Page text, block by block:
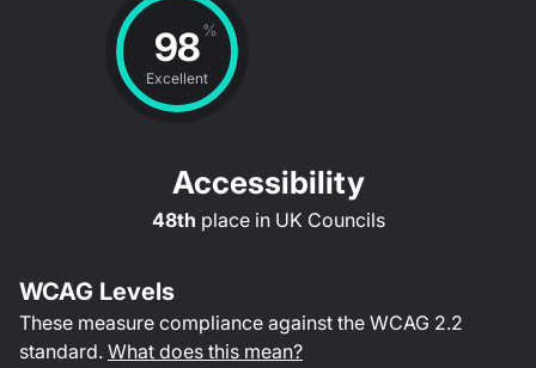
98 %
Excellent
Accessibility
48th place in UK Councils
WCAG Levels
These measure compliance against the WCAG 2.2
standard. What does this mean?